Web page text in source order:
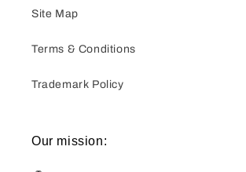
Site Map
Terms & Conditions
Trademark Policy
Our mission: